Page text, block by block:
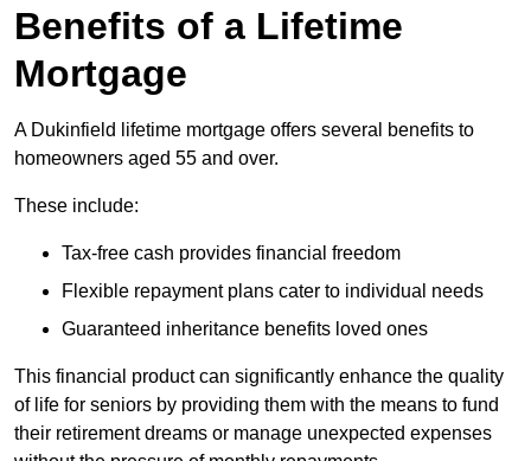
Benefits of a Lifetime
Mortgage
A Dukinfield lifetime mortgage offers several benefits to
homeowners aged 55 and over.
These include:
Tax-free cash provides financial freedom
Flexible repayment plans cater to individual needs
Guaranteed inheritance benefits loved ones
This financial product can significantly enhance the quality
of life for seniors by providing them with the means to fund
their retirement dreams or manage unexpected expenses